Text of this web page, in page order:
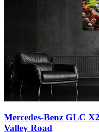
Mercedes-Benz GLC
Valley Road